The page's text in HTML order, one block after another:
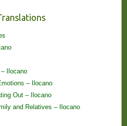
Ilocano
– Ilocano
Out – Ilocano
and Relatives – Ilocano